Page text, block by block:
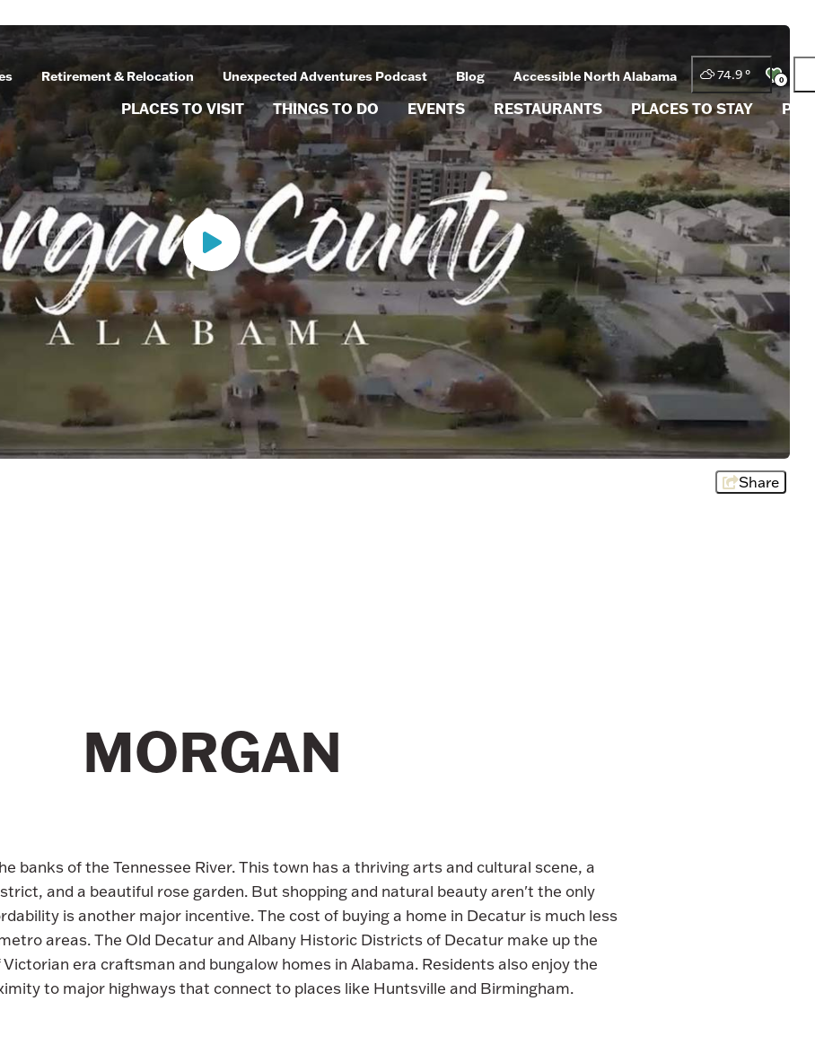
Retirement & Relocation Unexpected Adventures Podcast Blog Accessible North Alabama 74.9° 0
PLACES TO VISIT THINGS TO DO EVENTS RESTAURANTS PLACES TO STAY
Share
MORGAN
banks of the Tennessee River. This town has a thriving arts and cultural scene, a
and a beautiful rose garden. But shopping and natural beauty aren't the only
is another major incentive. The cost of buying a home in Decatur is much less
areas. The Old Decatur and Albany Historic Districts of Decatur make up the
era craftsman and bungalow homes in Alabama. Residents also enjoy the
to major highways that connect to places like Huntsville and Birmingham.